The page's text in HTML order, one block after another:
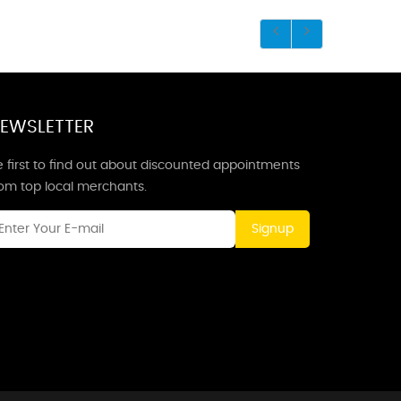
first to find out about discounted appointments
top local merchants.
Signup